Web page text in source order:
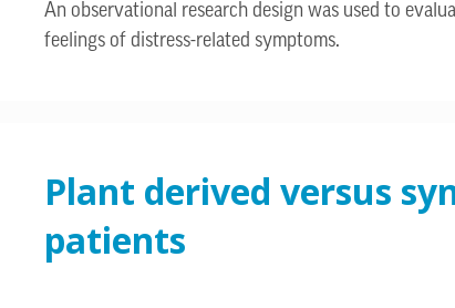
An observational research design was used to
feelings of distress-related symptoms.
Plant derived versus
patients